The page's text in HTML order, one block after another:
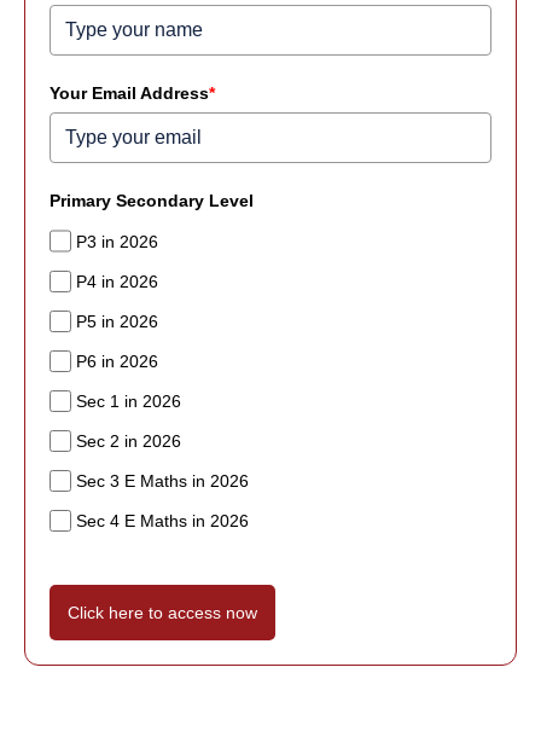
Your Email Address*
Primary Secondary Level
P3 in 2026
P4 in 2026
P5 in 2026
P6 in 2026
Sec 1 in 2026
Sec 2 in 2026
Sec 3 E Maths in 2026
Sec 4 E Maths in 2026
Click here to access now